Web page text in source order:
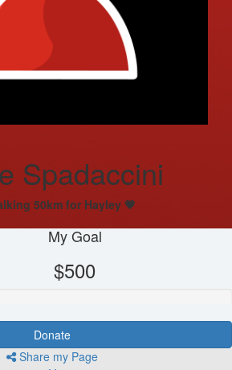
Spadaccini
50km for Hayley 💗
My Goal
$500
Donate
Share my Page